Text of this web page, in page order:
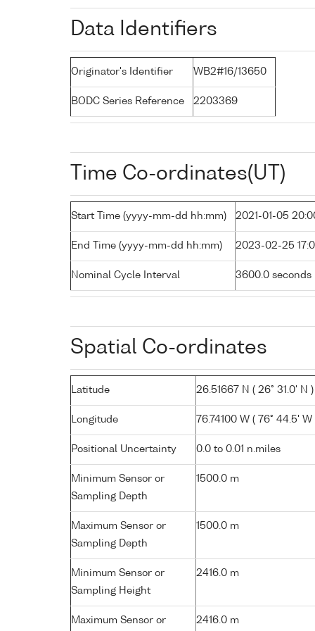
Data Identifiers
Originator's Identifier WB2#16/13650
BODC Series Reference 2203369
Time Co-ordinates(UT)
Start Time (yyyy-mm-dd hh:mm) 2021-01-05
End Time (yyyy-mm-dd hh:mm) 2023-02-25
Nominal Cycle Interval 3600.0 seconds
Spatial Co-ordinates
Latitude 26.51667 N ( 26° 31.0' N )
Longitude 76.74100 W ( 76° 44.5' W
Positional Uncertainty 0.0 to 0.01 n.miles
Minimum Sensor or
Sampling Depth
1500.0 m
Maximum Sensor or
Sampling Depth
1500.0 m
Minimum Sensor or
Sampling Height
2416.0 m
Maximum Sensor or 2416.0 m